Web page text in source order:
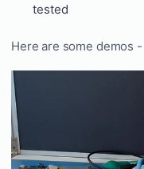
tested
Here are some demos -